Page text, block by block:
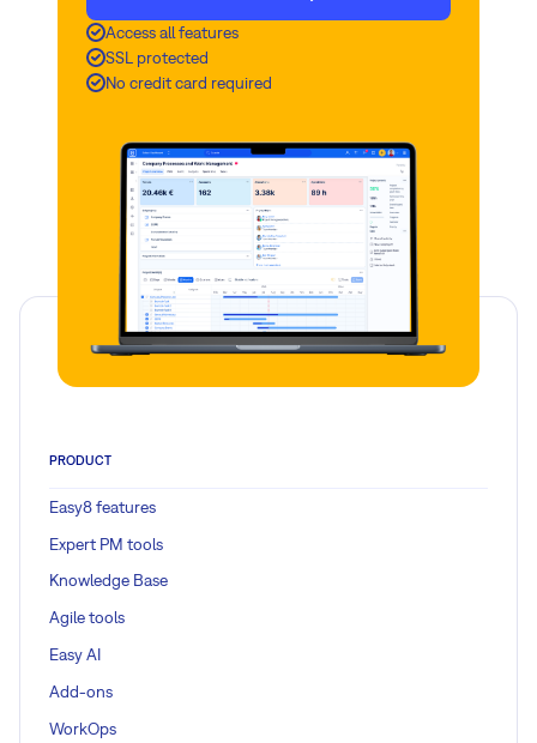
Access all features
SSL protected
No credit card required
PRODUCT
Easy8 features
Expert PM tools
Knowledge Base
Agile tools
Easy AI
Add-ons
WorkOps